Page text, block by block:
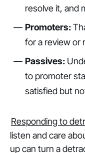
resolve it, and
Promoters:
for a review or
Passives:
to promoter
satisfied but
Responding to
listen and care
up can turn a